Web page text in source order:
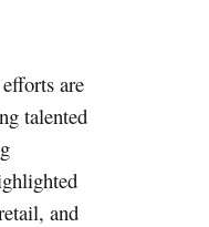
are
talented
and